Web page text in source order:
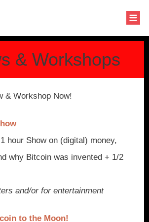
& Workshops
& Workshop Now!
hour Show on (digital) money,
why Bitcoin was invented + 1/2
and/or for entertainment
to the Moon!